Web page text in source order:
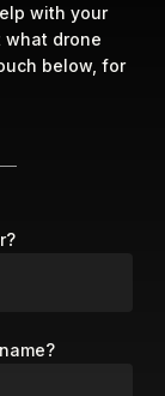
with your
what drone
below, for